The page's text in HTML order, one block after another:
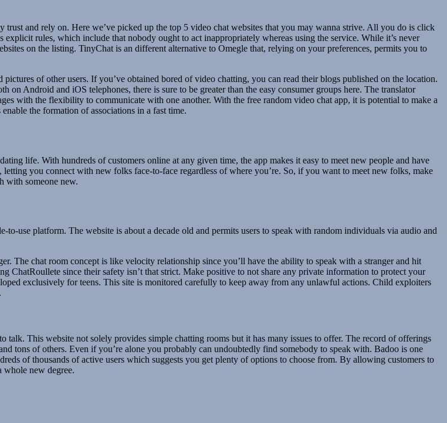
and rely on. Here we’ve picked up the top 5 video chat websites that you may wanna strive. All you do is click
rules, which include that nobody ought to act inappropriately whereas using the service. While it’s never
on the listing. TinyChat is an different alternative to Omegle that, relying on your preferences, permits you to
of other users. If you’ve obtained bored of video chatting, you can read their blogs published on the location.
Android and iOS telephones, there is sure to be greater than the easy consumer groups here. The translator
with the flexibility to communicate with one another. With the free random video chat app, it is potential to make a
the formation of associations in a fast time.
life. With hundreds of customers online at any given time, the app makes it easy to meet new people and have
you connect with new folks face-to-face regardless of where you’re. So, if you want to meet new folks, make
with someone new.
use platform. The website is about a decade old and permits users to speak with random individuals via audio and
The chat room concept is like velocity relationship since you’ll have the ability to speak with a stranger and hit
ChatRoullete since their safety isn’t that strict. Make positive to not share any private information to protect your
exclusively for teens. This site is monitored carefully to keep away from any unlawful actions. Child exploiters
talk. This website not solely provides simple chatting rooms but it has many issues to offer. The record of offerings
tons of others. Even if you’re alone you probably can undoubtedly find somebody to speak with. Badoo is one
of thousands of active users which suggests you get plenty of options to choose from. By allowing customers to
whole new degree.